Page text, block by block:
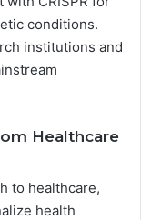
conditions.
institutions and
Healthcare
to healthcare,
health